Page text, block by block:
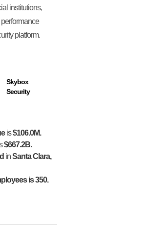
institutions,
platform.
Skybox
Security
is$106.0M.
$667.2B.
inSanta Clara,
is 350.